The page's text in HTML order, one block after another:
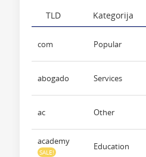
TLD Kategorija
com Popular
abogado Services
ac Other
academy
SALE!
Education